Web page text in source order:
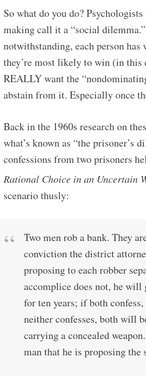
So what do you do?
making call it a “social
notwithstanding, each person
they’re most likely to win (in this
REALLY want the
abstain from it. Especially once
Back in the 1960s research on
what’s known as “the prisoner’s
confessions from two prisoners
Rational Choice in an Uncertain
scenario thusly:
Two men rob a bank. They
conviction the district
proposing to each robber
accomplice does not, he
for ten years; if both
neither confesses, both will
carrying a concealed
man that he is proposing the